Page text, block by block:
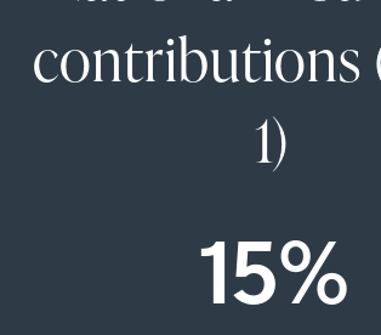
contributions
1)
15%